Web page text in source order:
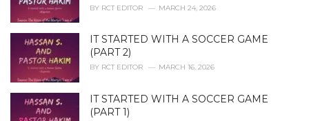
BY RCT EDITOR MARCH 24, 2026
IT STARTED WITH A SOCCER GAME
(PART 2)
BY RCT EDITOR MARCH 16, 2026
IT STARTED WITH A SOCCER GAME
(PART 1)